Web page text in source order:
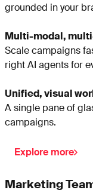
grounded in your
Multi-modal,
Scale campaigns
right AI agents for
Unified, visual
A single pane of
campaigns.
Explore more
Marketing